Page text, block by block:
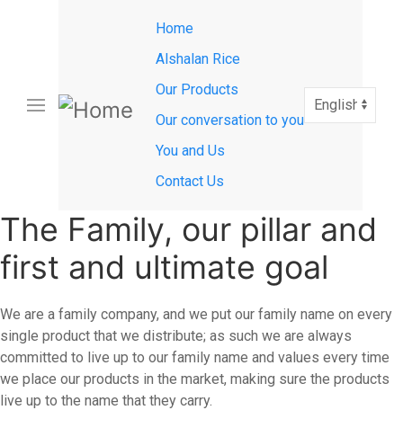
Main
navigation
Home
Alshalan Rice
Our Products
Our conversation to you
You and Us
Contact Us
Select
your
The Family, our pillar and
first and ultimate goal
We are a family company, and we put our family name on every
single product that we distribute; as such we are always
committed to live up to our family name and values every time
we place our products in the market, making sure the products
live up to the name that they carry.